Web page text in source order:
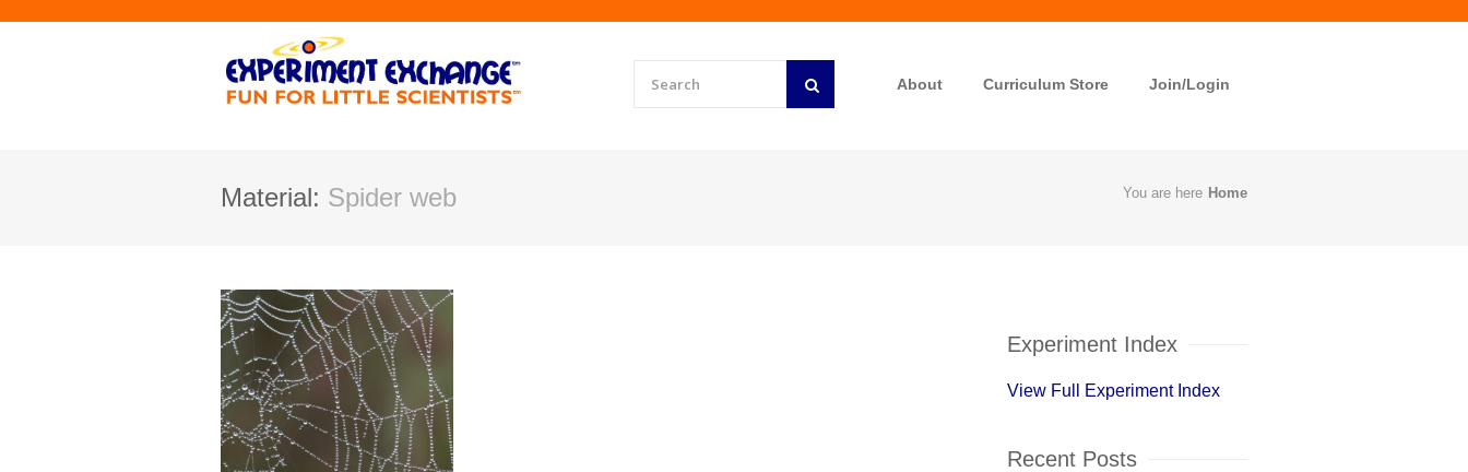
About Curriculum Store Join/Login
Material: Spider web You are here Home
Experiment Index
View Full Experiment Index
Recent Posts